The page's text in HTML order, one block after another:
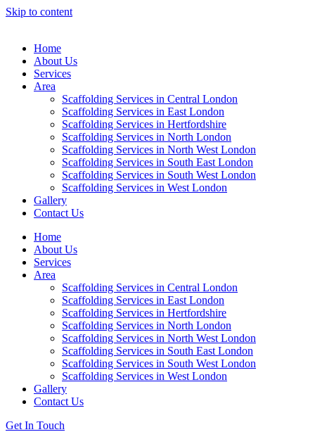
Skip to content
Home
About Us
Services
Area
Scaffolding Services in Central London
Scaffolding Services in East London
Scaffolding Services in Hertfordshire
Scaffolding Services in North London
Scaffolding Services in North West London
Scaffolding Services in South East London
Scaffolding Services in South West London
Scaffolding Services in West London
Gallery
Contact Us
Home
About Us
Services
Area
Scaffolding Services in Central London
Scaffolding Services in East London
Scaffolding Services in Hertfordshire
Scaffolding Services in North London
Scaffolding Services in North West London
Scaffolding Services in South East London
Scaffolding Services in South West London
Scaffolding Services in West London
Gallery
Contact Us
Get In Touch